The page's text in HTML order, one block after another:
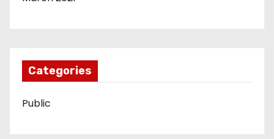
Categories
Public